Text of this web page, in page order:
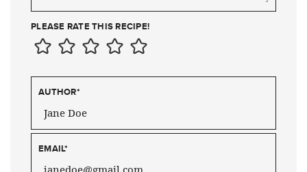
PLEASE RATE THIS RECIPE!
AUTHOR*
EMAIL*